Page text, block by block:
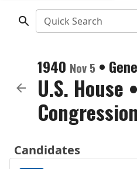
Quick Search
1940 Nov 5 •
U.S. House •
Candidates